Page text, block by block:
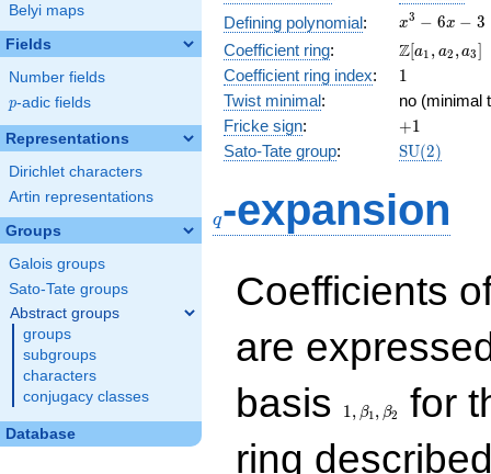
Belyi maps
Fields
Number fields
p
p-adic fields
Representations
Dirichlet characters
Artin representations
Groups
Galois groups
Sato-Tate groups
Abstract groups
groups
subgroups
characters
conjugacy classes
Database
Defining polynomial:
x^{3}
- 6x -
3
x3 − 6x − 3
Coefficient ring:
\Z[a_1,
a_2,
a_3]
Z[a1 , a2 ,a3]
Coefficient ring index: 11
Twist minimal:
no (minimal
Fricke sign: +1
+1
Sato-Tate group: SU(2)
q-expansion
Coefficients
are
basis
1,\beta_1,\beta_2
1, β1, β2
for
ring